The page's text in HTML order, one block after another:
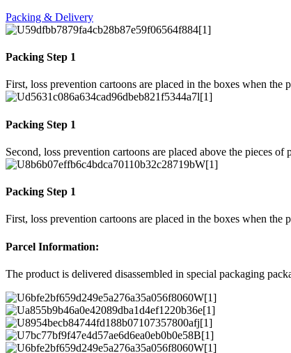
Packing & Delivery
Packing Step 1
First, loss prevention cartoons are placed in the boxes when the
Packing Step 1
Second, loss prevention cartoons are placed above the pieces of
Packing Step 1
First, loss prevention cartoons are placed in the boxes when the
Parcel Information:
The product is delivered disassembled in special packaging